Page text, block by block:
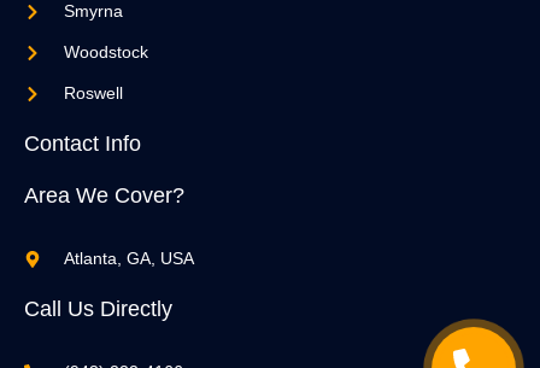
Smyrna
Woodstock
Roswell
Contact Info
Area We Cover?
Atlanta, GA, USA
Call Us Directly